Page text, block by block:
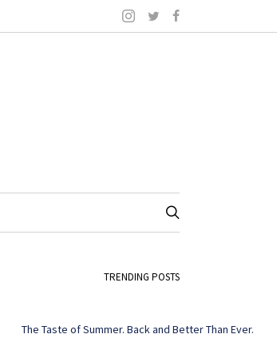
TRENDING POSTS
The Taste of Summer. Back and Better Than Ever.